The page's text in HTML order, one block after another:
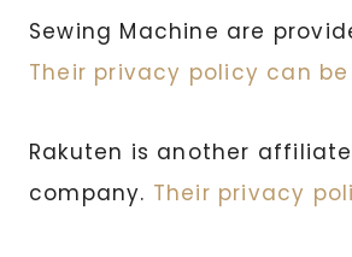
Sewing Machine are
Their privacy policy can
Rakuten is another
company. Their privacy